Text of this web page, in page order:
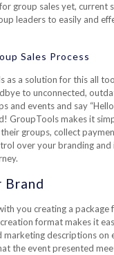
group sales yet, current
leaders to easily and
Sales Process
as a solution for this all
to unconnected,
and events and say
GroupTools makes it
groups, collect
over your branding
Brand
you creating a package
format makes it
marketing descriptions on
the event presented